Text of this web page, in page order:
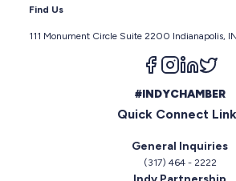
Find Us
111 Monument Circle Suite 2200 Indianapolis,
Follow us on
Follow us
Follow
#INDYCHAMBER
Quick Connect
General Inquiries
(317) 464 - 2222